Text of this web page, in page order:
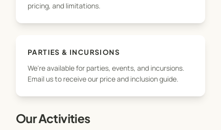
pricing, and limitations.
PARTIES & INCURSIONS
We're available for parties, events, and incursions.
Email us to receive our price and inclusion guide.
Our Activities